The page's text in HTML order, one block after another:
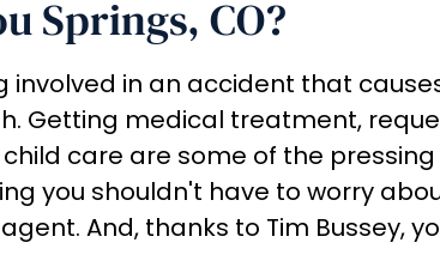
Springs, CO?
involved in an accident that
Getting medical treatment,
care are some of the
you shouldn't have to worry
And, thanks to Tim Bussey,